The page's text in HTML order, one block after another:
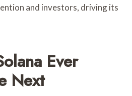
and investors, driving its
Ever
Next